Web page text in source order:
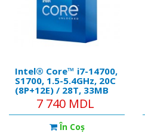
Intel® Core™ i7-14700,
S1700, 1.5-5.4GHz, 20C
(8P+12Е) / 28T, 33MB
L3 + 28MB L2 Cache,
Intel® UHD Graphics
770, 10nm 65W, Box
7 740 MDL
În Coş